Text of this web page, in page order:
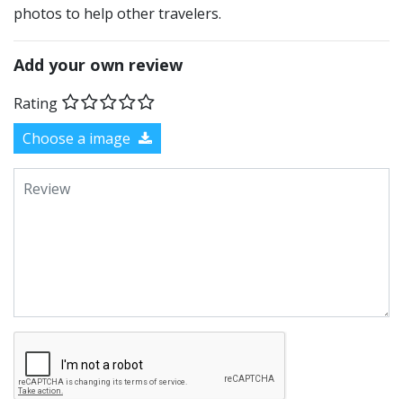
photos to help other travelers.
Add your own review
Rating
Choose a image